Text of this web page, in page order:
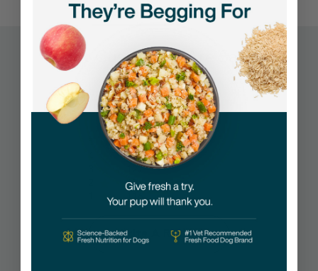
REVIEWS Q&A
What Customers Are Saying
4.2
1266 Reviews
832
116
127
75
Write A Review